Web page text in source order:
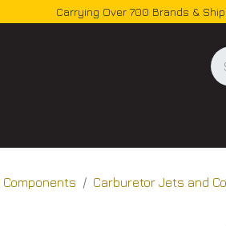
Carrying Over 700 Brands &
Carburetor Jets and